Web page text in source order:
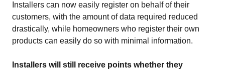
Installers can now easily register on behalf of their
customers, with the amount of data required reduced
drastically, while homeowners who register their own
products can easily do so with minimal information.
Installers will still receive points whether they